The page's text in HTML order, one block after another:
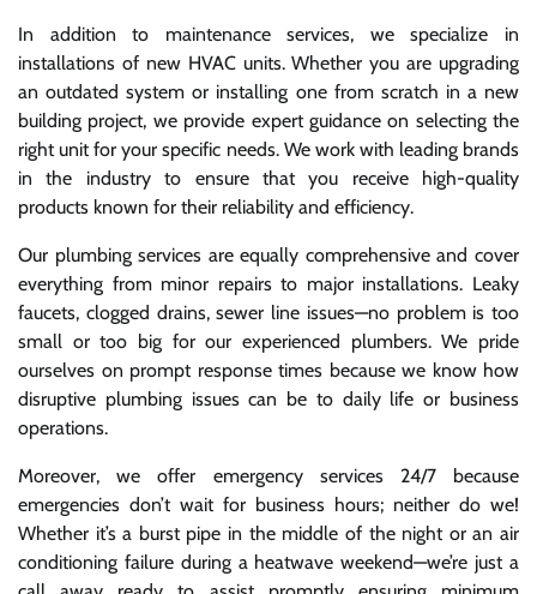
In addition to maintenance services, we specialize in
installations of new HVAC units. Whether you are upgrading
an outdated system or installing one from scratch in a new
building project, we provide expert guidance on selecting the
right unit for your specific needs. We work with leading brands
in the industry to ensure that you receive high-quality
products known for their reliability and efficiency.
Our plumbing services are equally comprehensive and cover
everything from minor repairs to major installations. Leaky
faucets, clogged drains, sewer line issues—no problem is too
small or too big for our experienced plumbers. We pride
ourselves on prompt response times because we know how
disruptive plumbing issues can be to daily life or business
operations.
Moreover, we offer emergency services 24/7 because
emergencies don’t wait for business hours; neither do we!
Whether it’s a burst pipe in the middle of the night or an air
conditioning failure during a heatwave weekend—we’re just a